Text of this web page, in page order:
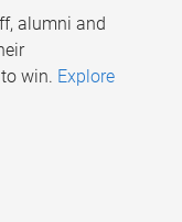
alumni and
win. Explore